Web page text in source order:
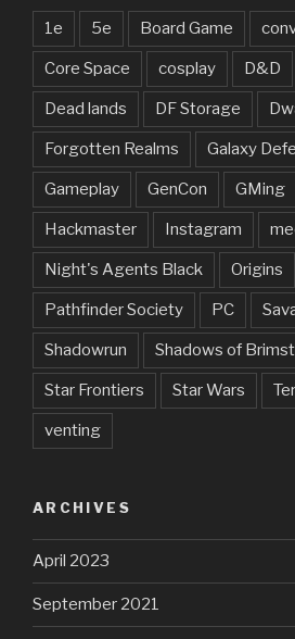
1e 5e Board Game
Core Space cosplay D&D
Dead lands DF Storage
Forgotten Realms Galaxy
Gameplay GenCon GMing
Hackmaster Instagram
Night's Agents Black Origins
Pathfinder Society PC
Shadowrun Shadows of
Star Frontiers Star Wars
venting
ARCHIVES
April 2023
September 2021